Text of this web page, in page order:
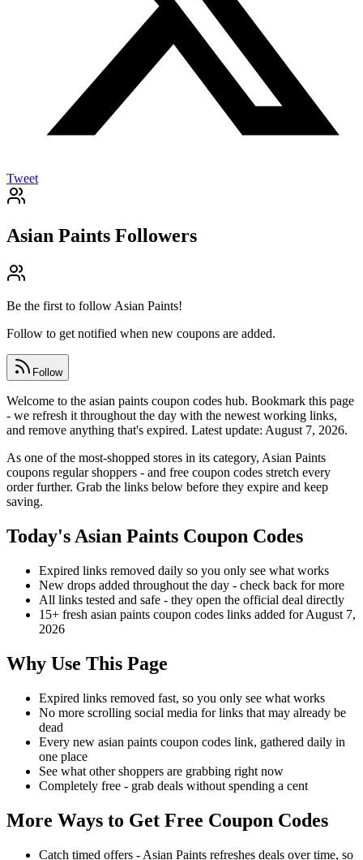
Tweet
Asian Paints Followers
Be the first to follow Asian Paints!
Follow to get notified when new coupons are added.
Follow
Welcome to the asian paints coupon codes hub. Bookmark this page
- we refresh it throughout the day with the newest working links,
and remove anything that's expired. Latest update: August 7, 2026.
As one of the most-shopped stores in its category, Asian Paints
coupons regular shoppers - and free coupon codes stretch every
order further. Grab the links below before they expire and keep
saving.
Today's Asian Paints Coupon Codes
Expired links removed daily so you only see what works
New drops added throughout the day - check back for more
All links tested and safe - they open the official deal directly
15+ fresh asian paints coupon codes links added for August 7,
2026
Why Use This Page
Expired links removed fast, so you only see what works
No more scrolling social media for links that may already be
dead
Every new asian paints coupon codes link, gathered daily in
one place
See what other shoppers are grabbing right now
Completely free - grab deals without spending a cent
More Ways to Get Free Coupon Codes
Catch timed offers - Asian Paints refreshes deals over time, so